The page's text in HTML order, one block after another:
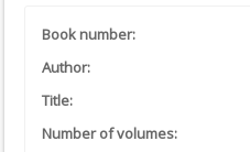
Book number:
Author:
Title:
Number of volumes: